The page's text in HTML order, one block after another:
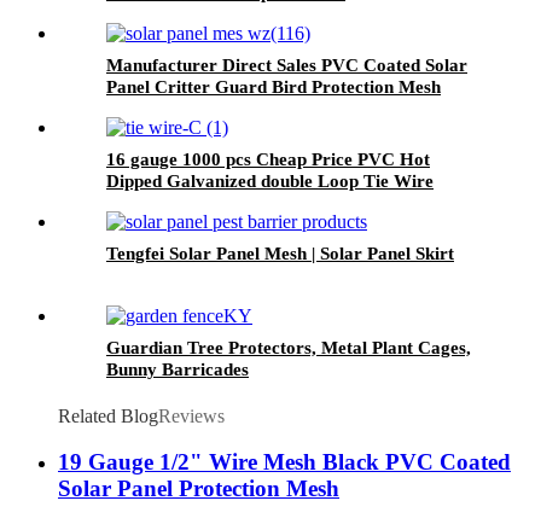
Manufacturer Direct Sales PVC Coated Solar
Panel Critter Guard Bird Protection Mesh
16 gauge 1000 pcs Cheap Price PVC Hot
Dipped Galvanized double Loop Tie Wire
Tengfei Solar Panel Mesh | Solar Panel Skirt
Guardian Tree Protectors, Metal Plant Cages,
Bunny Barricades
Related BlogReviews
19 Gauge 1/2" Wire Mesh Black PVC Coated
Solar Panel Protection Mesh